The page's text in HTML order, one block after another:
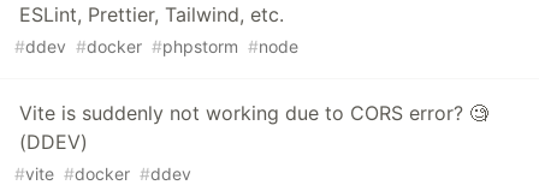
ESLint, Prettier, Tailwind, etc.
#ddev #docker #phpstorm #node
Vite is suddenly not working due to CORS error? 🧐
(DDEV)
#vite #docker #ddev